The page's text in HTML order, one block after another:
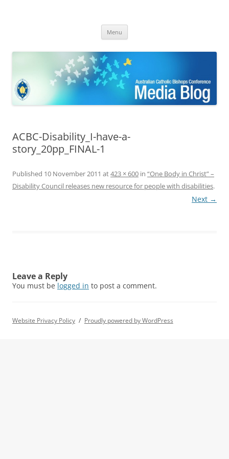
Bishops Conference
Menu
ACBC-Disability_I-have-a-
story_20pp_FINAL-1
Published 10 November 2011 at423 × 600 in “One Body in Christ” –
Disability Council releases new resource for people with disabilities.
Next →
Leave a Reply
You must be logged in to post a comment.
Website Privacy Policy Proudly powered by WordPress